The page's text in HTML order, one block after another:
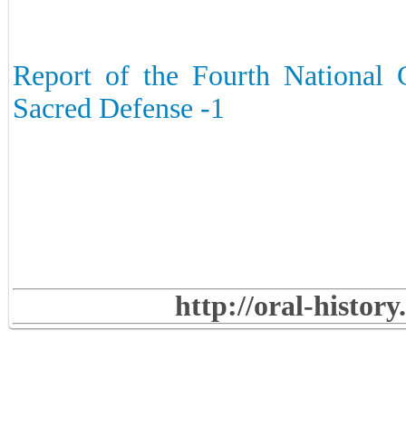
Report of the Fourth National
Sacred Defense -1
http://oral-